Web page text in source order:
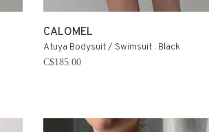
CALOMEL
Atuya Bodysuit / Swimsuit . Black
C$185.00